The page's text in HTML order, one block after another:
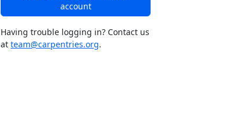
account
Having trouble logging in? Contact us
at team@carpentries.org.